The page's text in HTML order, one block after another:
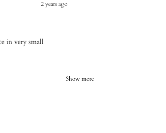
2 years ago
in very small
Show more